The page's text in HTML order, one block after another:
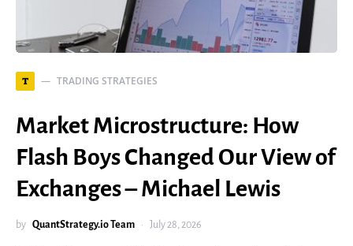
T TRADING STRATEGIES
Market Microstructure: How
Flash Boys Changed Our View of
Exchanges – Michael Lewis
by QuantStrategy.io Team July 28, 2026